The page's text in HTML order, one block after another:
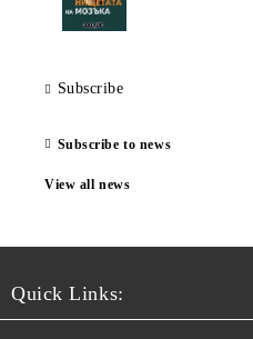
Subscribe
Subscribe to news
View all news
Quick Links: